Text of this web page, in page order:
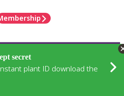
secret
plant ID download the